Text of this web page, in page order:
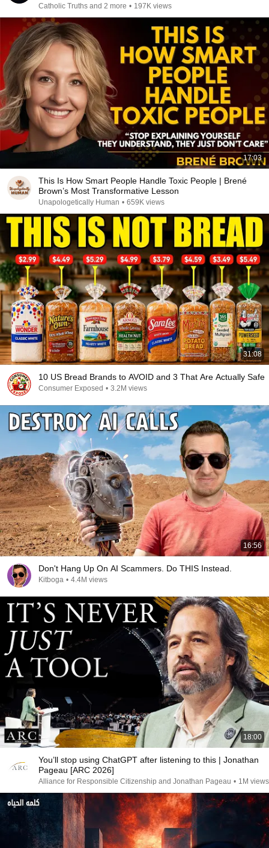
Catholic Truths and 2 more • 197K views
17:03
This Is How Smart People Handle Toxic People | Brené
Brown’s Most Transformative Lesson
Unapologetically Human • 659K views
31:08
10 US Bread Brands to AVOID and 3 That Are Actually Safe
Consumer Exposed • 3.2M views
16:56
Don't Hang Up On AI Scammers. Do THIS Instead.
Kitboga • 4.4M views
18:00
You’ll stop using ChatGPT after listening to this | Jonathan
Pageau [ARC 2026]
Alliance for Responsible Citizenship and Jonathan Pageau • 1M views